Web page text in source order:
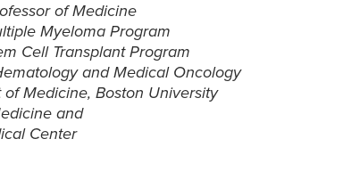
of Medicine
Myeloma Program
Cell Transplant Program
and Medical Oncology
Medicine, Boston University
and
Center